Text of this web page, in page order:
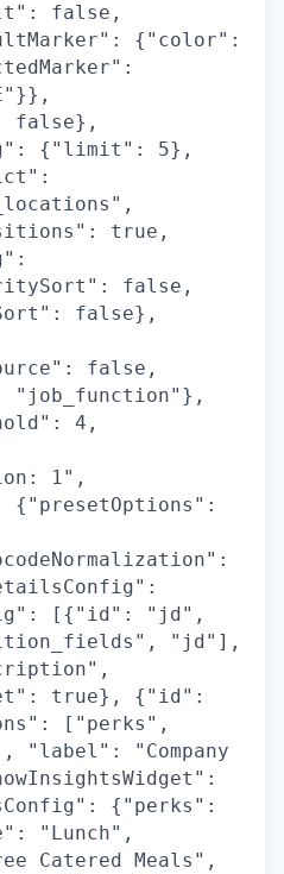
false,
{"color":
false},
{"limit": 5},
true,
false,
false},
false,
"job_function"},
4,
1",
{"presetOptions":
[{"id": "jd",
"jd"],
true}, {"id":
["perks",
"label": "Company
{"perks":
"Lunch",
Catered Meals",